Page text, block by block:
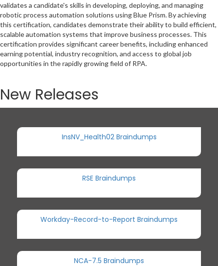
validates a candidate's skills in developing, deploying, and managing
robotic process automation solutions using Blue Prism. By achieving
this certification, candidates demonstrate their ability to build efficient,
scalable automation systems that improve business processes. This
certification provides significant career benefits, including enhanced
earning potential, industry recognition, and access to global job
opportunities in the rapidly growing field of RPA.
New Releases
InsNV_Health02 Braindumps
RSE Braindumps
Workday-Record-to-Report Braindumps
NCA-7.5 Braindumps